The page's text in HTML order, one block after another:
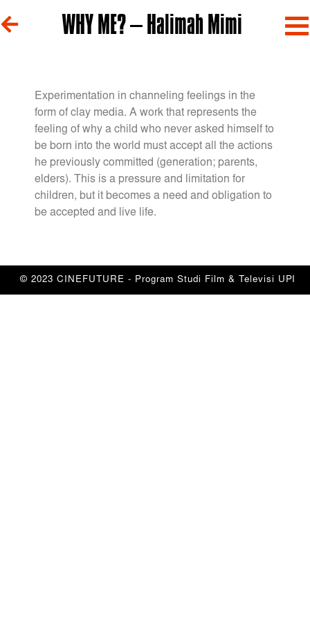
WHY ME? – Halimah Mimi
Experimentation in channeling feelings in the
form of clay media. A work that represents the
feeling of why a child who never asked himself to
be born into the world must accept all the actions
he previously committed (generation; parents,
elders). This is a pressure and limitation for
children, but it becomes a need and obligation to
be accepted and live life.
© 2023 CINEFUTURE - Program Studi Film & Televisi UPI